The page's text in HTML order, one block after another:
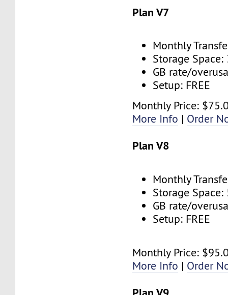
Plan V7
Monthly
Storage
GB rate/
Setup: FREE
Monthly Price:
More Info | Order
Plan V8
Monthly
Storage
GB rate/
Setup: FREE
Monthly Price:
More Info | Order